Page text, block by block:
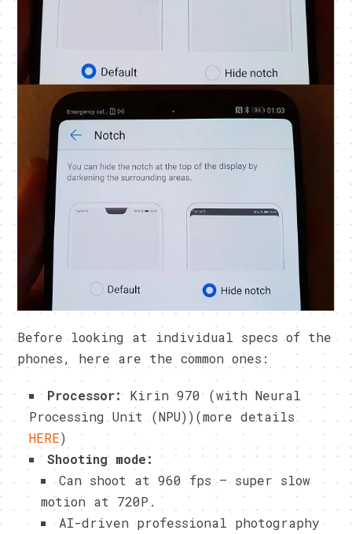
Before looking at individual specs of the
phones, here are the common ones:
Processor: Kirin 970 (with Neural
Processing Unit (NPU))(more details
HERE)
Shooting mode:
Can shoot at 960 fps – super slow
motion at 720P.
AI-driven professional photography